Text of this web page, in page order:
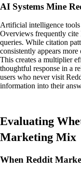
AI Systems Mine
Artificial intelligence
Overviews frequently cite
queries. While citation
consistently appears
This creates a multiplier
thoughtful response in a
users who never visit
information into their
Evaluating
Marketing Mix
When Reddit